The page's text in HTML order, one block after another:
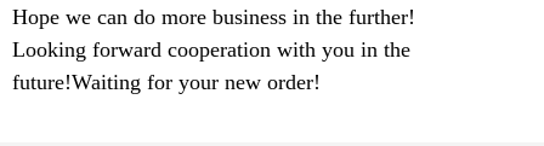
Hope we can do more business in the further!
Looking forward cooperation with you in the
future!Waiting for your new order!